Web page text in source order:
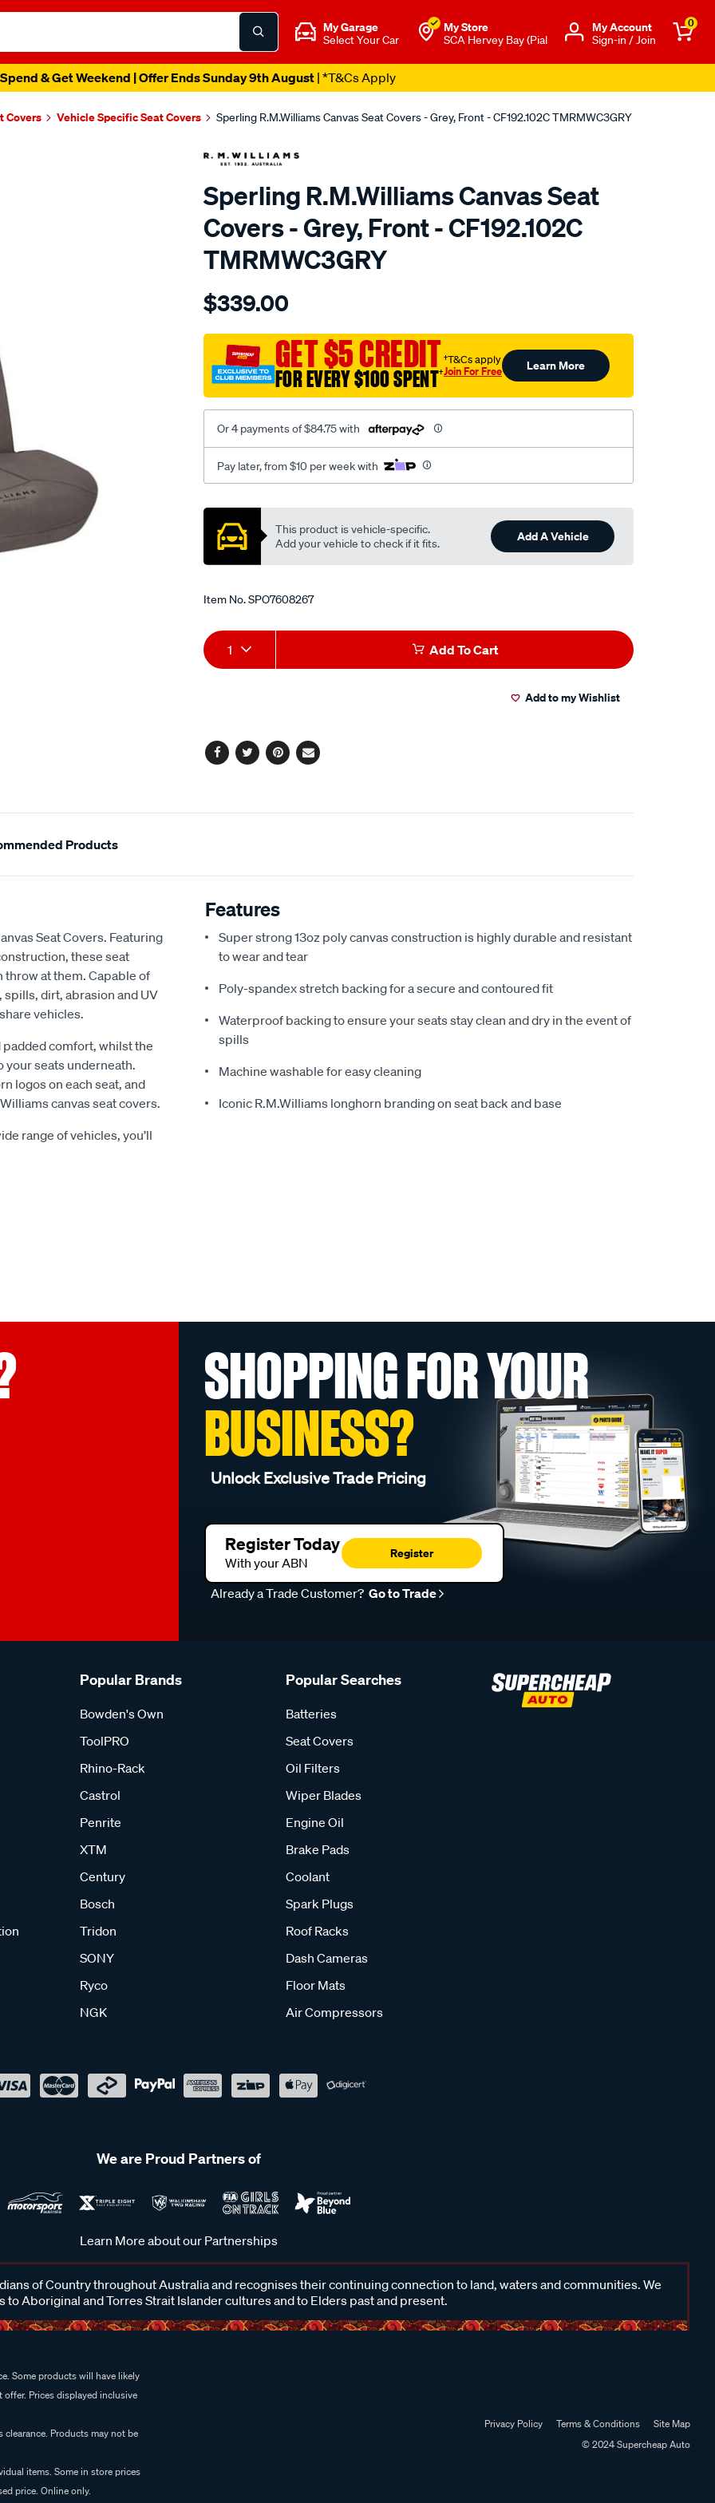
My Garage
Select Your Car
My Store
SCA Hervey Bay (Pial
Μy Account
Sign-in / Join
0
& Get Weekend | Offer Ends Sunday 9th August| *T&Cs Apply
Covers Vehicle Specific Seat Covers Sperling R.M.Williams Canvas Seat Covers - Grey, Front - CF192.102C TMRMWC3GRY
Sperling R.M.Williams Canvas Seat
Covers - Grey, Front - CF192.102C
TMRMWC3GRY
Details
tm-
canvas-
3-
grey-
-
front-
$339.00
GET $5 CREDIT
FOR EVERY $100 SPENT†
†T&Cs apply
Join For Free Learn More
Or 4 payments of $84.75 with
Pay later, from $10 per week with
Promotions
This product is vehicle-specific.
Add your vehicle to check if it fits.
Add A Vehicle
Item No.SPO7608267
Add
to
Product
Actions
1 Add To Cart
Add to my Wishlist
Facebook
TwitterPinterest
Email
Products
Seat Covers. Featuring
these seat
throw at them. Capable of
dirt, abrasion and UV
vehicles.
comfort, whilst the
your seats underneath.
logos on each seat, and
canvas seat covers.
range of vehicles, you’ll
Features
Super strong 13oz poly canvas construction is highly durable and resistant
to wear and tear
Poly-spandex stretch backing for a secure and contoured fit
Waterproof backing to ensure your seats stay clean and dry in the event of
spills
Machine washable for easy cleaning
Iconic R.M.Williams longhorn branding on seat back and base
SHOPPING FOR YOUR
BUSINESS?
Unlock Exclusive Trade Pricing
Register Today
With your ABN
Register
Already a Trade Customer? Go to Trade
Popular Brands
Bowden's Own
ToolPRO
Rhino-Rack
Castrol
Penrite
XTM
Century
Bosch
Tridon
SONY
Ryco
NGK
Popular Searches
Batteries
Seat Covers
Oil Filters
Wiper Blades
Engine Oil
Brake Pads
Coolant
Spark Plugs
Roof Racks
Dash Cameras
Floor Mats
Air Compressors
We are Proud Partners of
Learn More about our Partnerships
of Country throughout Australia and recognises their continuing connection to land, waters and communities. We
to Aboriginal and Torres Strait Islander cultures and to Elders past and present.
Some products will have likely
Prices displayed inclusive
Products may not be
items. Some in store prices
price. Online only.
Privacy Policy Terms & Conditions
Site Map
© 2024 Supercheap Auto